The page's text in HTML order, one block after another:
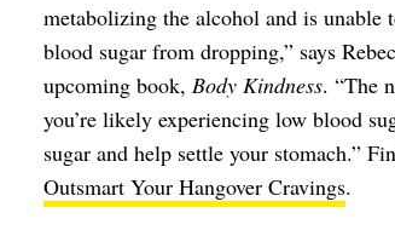
metabolizing the alcohol and is unable
blood sugar from dropping,” says
upcoming book, Body Kindness. “The
you’re likely experiencing low blood
sugar and help settle your stomach.”
Outsmart Your Hangover Cravings.